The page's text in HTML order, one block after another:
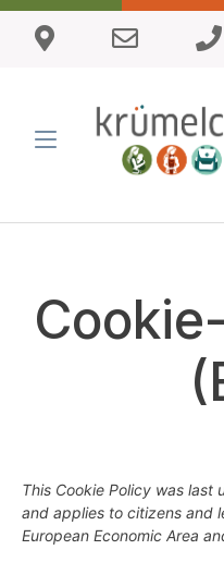
This Cookie Policy was last
and applies to citizens and
European Economic Area